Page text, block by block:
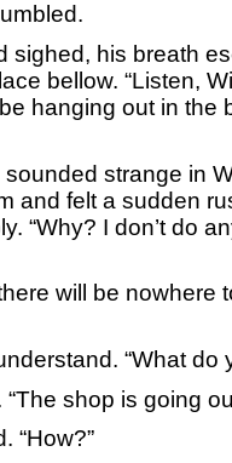
his breath
bellow. “Listen,
be hanging out in the
strange in
and felt a sudden
“Why? I don’t do
will be nowhere
“What do
shop is going
“How?”